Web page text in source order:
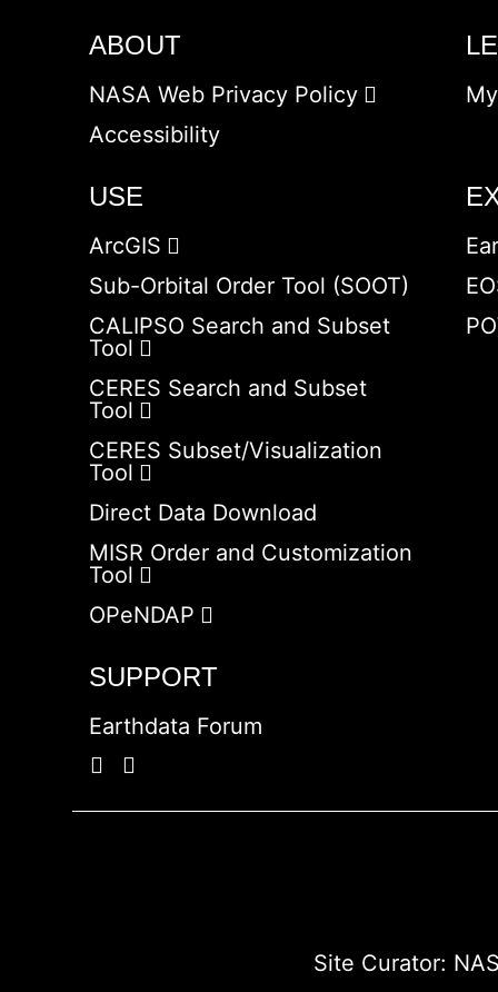
ABOUT
NASA Web Privacy Policy
Accessibility
USE
ArcGIS
Sub-Orbital Order Tool (SOOT)
CALIPSO Search and Subset
Tool
CERES Search and Subset
Tool
CERES Subset/Visualization
Tool
Direct Data Download
MISR Order and Customization
Tool
OPeNDAP
SUPPORT
Earthdata Forum
Site Curator: